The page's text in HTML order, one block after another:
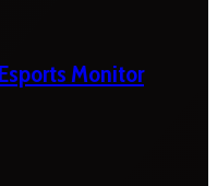
Monitor